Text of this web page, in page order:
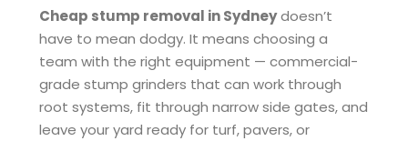
Cheap stump removal in Sydneydoesn’t
have to mean dodgy. It means choosing a
team with the right equipment — commercial-
grade stump grinders that can work through
root systems, fit through narrow side gates, and
leave your yard ready for turf, pavers, or